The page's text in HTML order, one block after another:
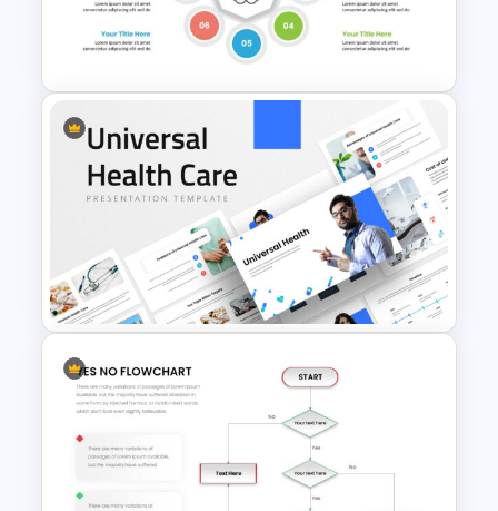
BACES – Mental Health
Presentation Slides
Mental Health Presentation
Slides
Universal Health Care